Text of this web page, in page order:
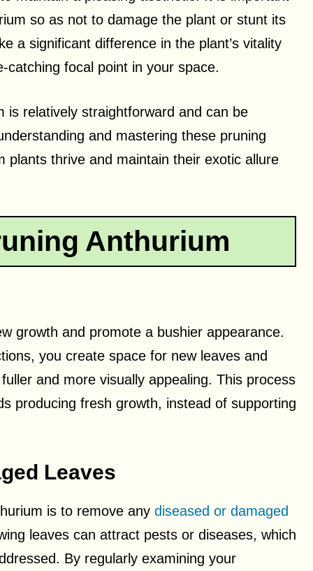
so as not to damage the plant or stunt its
a significant difference in the plant’s vitality
focal point in your space.
is relatively straightforward and can be
and mastering these pruning
plants thrive and maintain their exotic allure
Anthurium
growth and promote a bushier appearance.
you create space for new leaves and
and more visually appealing. This process
producing fresh growth, instead of supporting
Leaves
is to remove any diseased or damaged
leaves can attract pests or diseases, which
By regularly examining your